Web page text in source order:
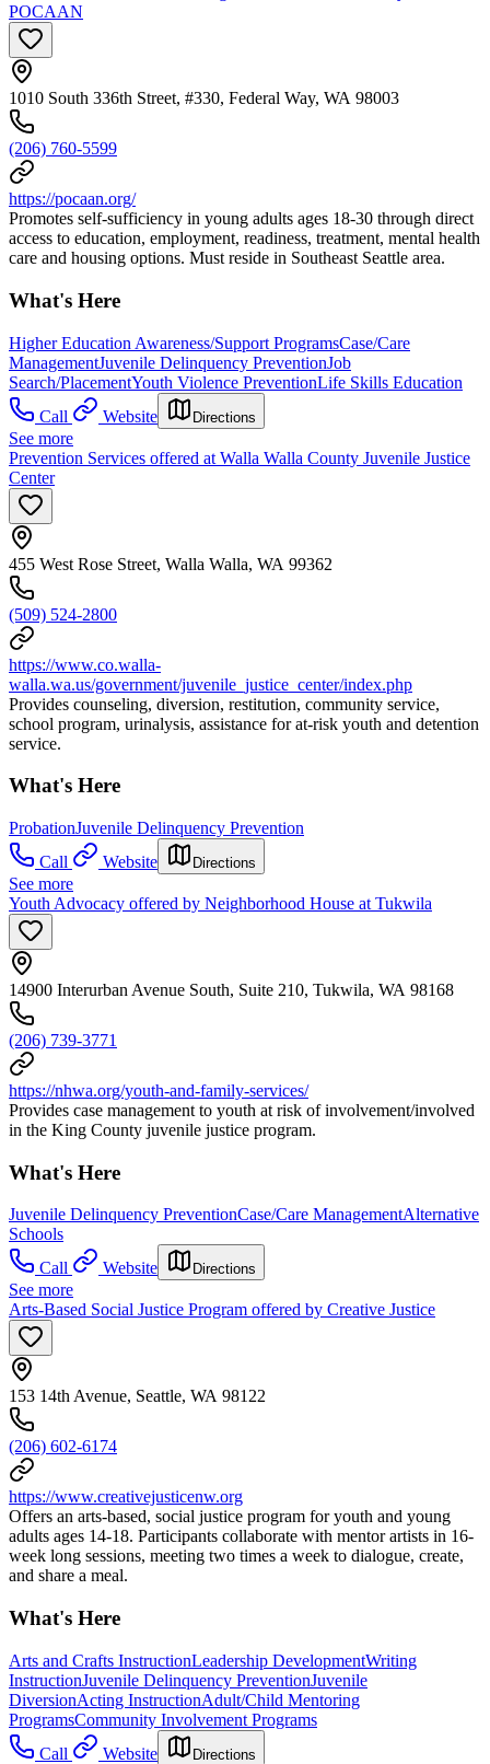
POCAAN
1010 South 336th Street, #330, Federal Way, WA 98003
(206) 760-5599
https://pocaan.org/
Promotes self-sufficiency in young adults ages 18-30 through direct
access to education, employment, readiness, treatment, mental health
care and housing options. Must reside in Southeast Seattle area.
What's Here
Higher Education Awareness/Support ProgramsCase/Care
ManagementJuvenile Delinquency PreventionJob
Search/PlacementYouth Violence PreventionLife Skills Education
Call
Website Directions
See more
Prevention Services offered at Walla Walla County Juvenile Justice
Center
455 West Rose Street, Walla Walla, WA 99362
(509) 524-2800
https://www.co.walla-
walla.wa.us/government/juvenile_justice_center/index.php
Provides counseling, diversion, restitution, community service,
school program, urinalysis, assistance for at-risk youth and detention
service.
What's Here
ProbationJuvenile Delinquency Prevention
Call
Website Directions
See more
Youth Advocacy offered by Neighborhood House at Tukwila
14900 Interurban Avenue South, Suite 210, Tukwila, WA 98168
(206) 739-3771
https://nhwa.org/youth-and-family-services/
Provides case management to youth at risk of involvement/involved
in the King County juvenile justice program.
What's Here
Juvenile Delinquency PreventionCase/Care ManagementAlternative
Schools
Call
Website Directions
See more
Arts-Based Social Justice Program offered by Creative Justice
153 14th Avenue, Seattle, WA 98122
(206) 602-6174
https://www.creativejusticenw.org
Offers an arts-based, social justice program for youth and young
adults ages 14-18. Participants collaborate with mentor artists in 16-
week long sessions, meeting two times a week to dialogue, create,
and share a meal.
What's Here
Arts and Crafts InstructionLeadership DevelopmentWriting
InstructionJuvenile Delinquency PreventionJuvenile
DiversionActing InstructionAdult/Child Mentoring
ProgramsCommunity Involvement Programs
Call
Website Directions